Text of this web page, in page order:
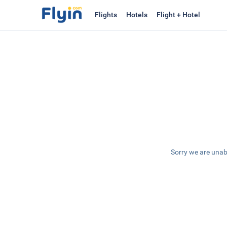
Flights Hotels Flight + Hotel
Sorry we are